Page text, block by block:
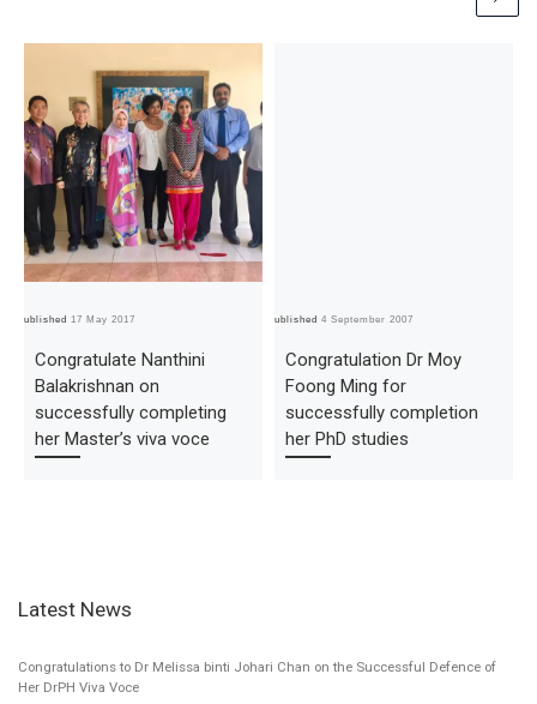
Published 17 May 2017
Congratulate Nanthini
Balakrishnan on
successfully completing
her Master’s viva voce
Published4 September 2007
Congratulation Dr Moy
Foong Ming for
successfully completion
her PhD studies
Latest News
Congratulations to Dr Melissa binti Johari Chan on the Successful Defence of
Her DrPH Viva Voce